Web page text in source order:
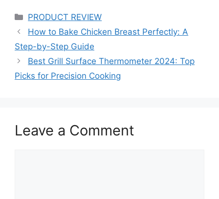
Categories
PRODUCT REVIEW
How to Bake Chicken Breast Perfectly: A
Step-by-Step Guide
Best Grill Surface Thermometer 2024: Top
Picks for Precision Cooking
Leave a Comment